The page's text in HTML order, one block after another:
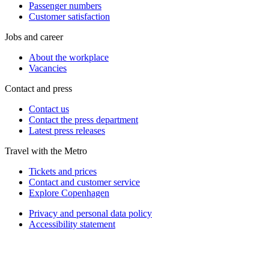
Passenger numbers
Customer satisfaction
Jobs and career
About the workplace
Vacancies
Contact and press
Contact us
Contact the press department
Latest press releases
Travel with the Metro
Tickets and prices
Contact and customer service
Explore Copenhagen
Privacy and personal data policy
Accessibility statement